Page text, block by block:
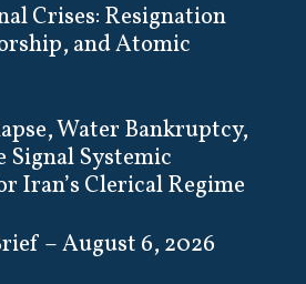
Crises: Resignation
and Atomic
Water Bankruptcy,
Signal Systemic
Iran’s Clerical Regime
– August 6, 2026